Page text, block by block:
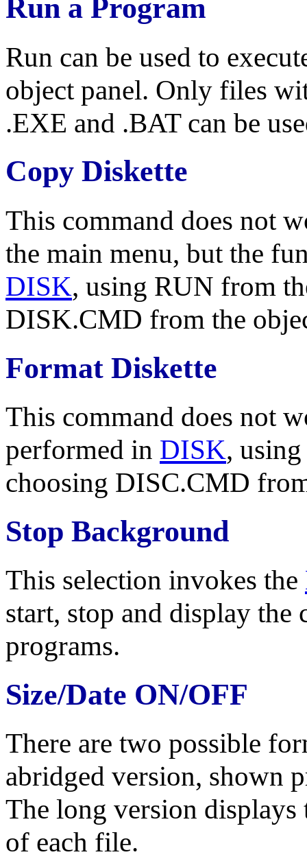
Run a Program
Run can be used to
object panel. Only files
.EXE and .BAT can be
Copy Diskette
This command does not
the main menu, but the
DISK, using RUN from
DISK.CMD from the
Format Diskette
This command does not
performed in DISK,
choosing DISC.CMD
Stop Background
This selection invokes the
start, stop and display
programs.
Size/Date ON/OFF
There are two possible
abridged version, shown
The long version displays
of each file.